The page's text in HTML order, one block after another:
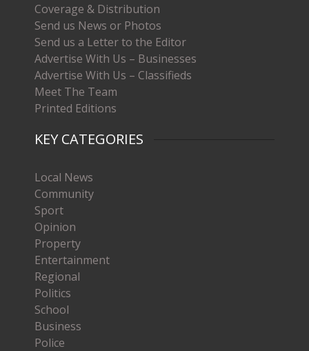
Coverage & Distribution
Send us News or Photos
Send us a Letter to the Editor
Advertise With Us – Businesses
Advertise With Us – Classifieds
Meet The Team
Printed Editions
KEY CATEGORIES
Local News
Community
Sport
Opinion
Property
Entertainment
Regional
Politics
School
Business
Police